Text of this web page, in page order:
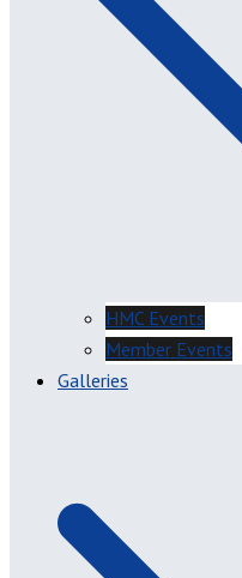
HMC Events
Member Events
Galleries